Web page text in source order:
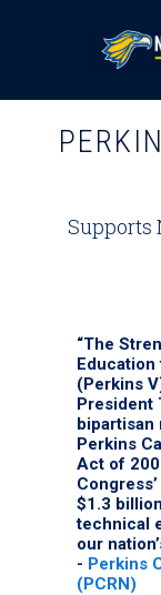
Supports
“The
(Perkins
President
bipartisan
Perkins
Act of
$1.3
technical
our
- Perkins
(PCRN)